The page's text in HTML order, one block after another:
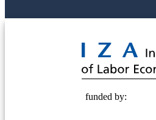
funded by: